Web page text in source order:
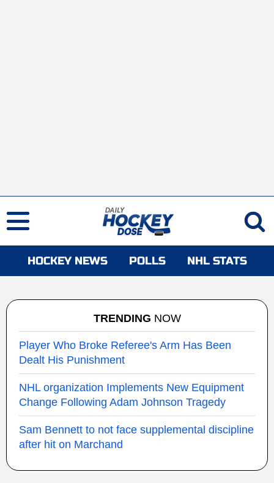
HOCKEY NEWS POLLS NHL STATS
TRENDING NOW
Player Who Broke Referee's Arm Has Been
Dealt His Punishment
NHL organization Implements New Equipment
Change Following Adam Johnson Tragedy
Sam Bennett to not face supplemental discipline
after hit on Marchand